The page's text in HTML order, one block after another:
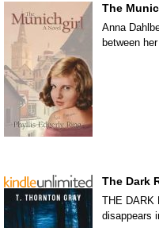
The
Anna
between
The Dark
THE DARK
disappears